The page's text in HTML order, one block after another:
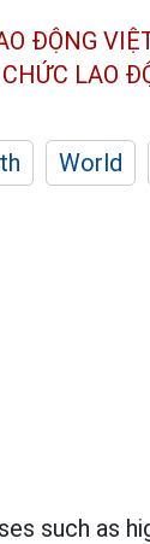
ĐỘNG
LAO
World
such as